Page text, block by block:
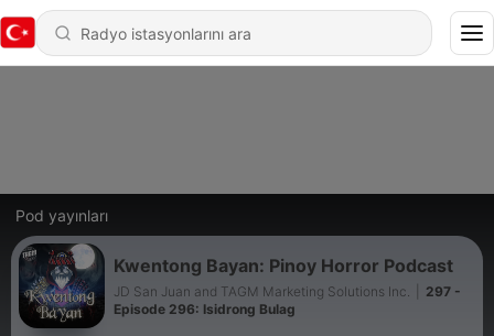
Pod yayınları
Kwentong Bayan: Pinoy Horror Podcast
JD San Juan and TAGM Marketing Solutions Inc.
297 -
Episode 296: Isidrong Bulag